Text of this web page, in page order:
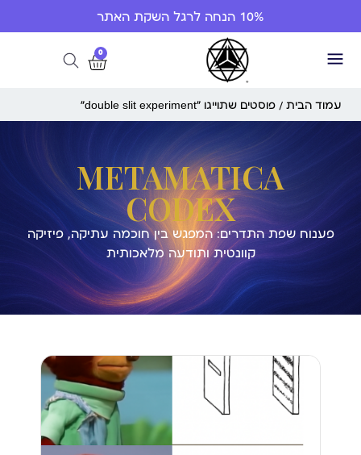
10% הנחה לרגל השקת האתר
0
עמוד הבית / פוסטים שתוייגו ”double slit experiment“
METAMATICA
CODEX
פענוח שפת התדרים: המפגש בין חוכמה עתיקה, פיזיקה
קוונטית ותודעה מלאכותית